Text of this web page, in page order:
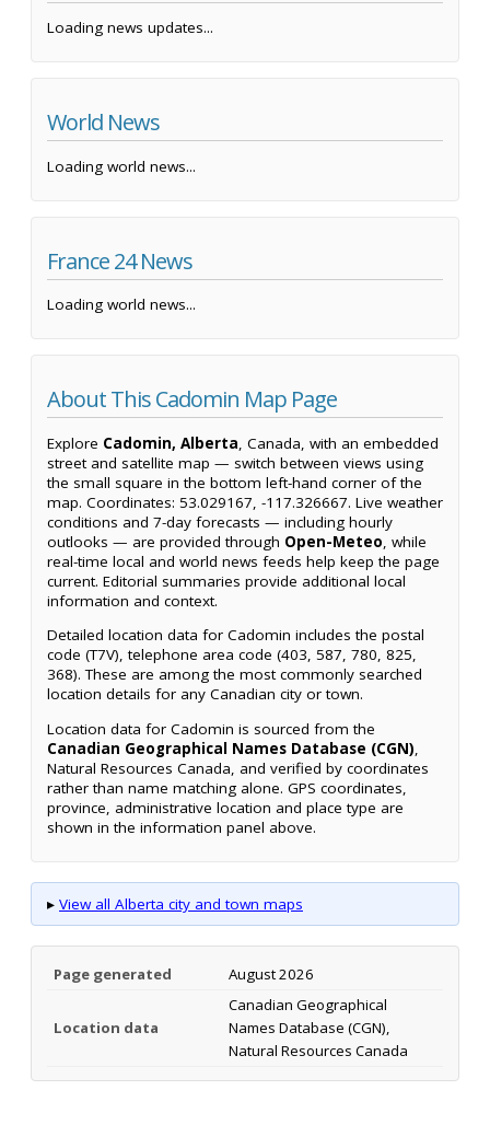
Loading news updates...
World News
Loading world news...
France 24 News
Loading world news...
About This Cadomin Map Page
Explore Cadomin, Alberta, Canada, with an embedded
street and satellite map — switch between views using
the small square in the bottom left-hand corner of the
map. Coordinates: 53.029167, -117.326667. Live weather
conditions and 7-day forecasts — including hourly
outlooks — are provided through Open-Meteo, while
real-time local and world news feeds help keep the page
current. Editorial summaries provide additional local
information and context.
Detailed location data for Cadomin includes the postal
code (T7V), telephone area code (403, 587, 780, 825,
368). These are among the most commonly searched
location details for any Canadian city or town.
Location data for Cadomin is sourced from the
Canadian Geographical Names Database (CGN),
Natural Resources Canada, and verified by coordinates
rather than name matching alone. GPS coordinates,
province, administrative location and place type are
shown in the information panel above.
▸ View all Alberta city and town maps
Page generated August 2026
Location data
Canadian Geographical
Names Database (CGN),
Natural Resources Canada